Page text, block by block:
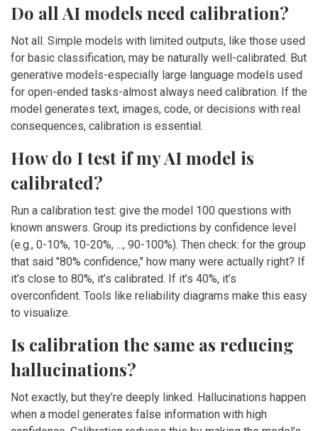
Do all AI models need calibration?
Not all. Simple models with limited outputs, like those used
for basic classification, may be naturally well-calibrated. But
generative models-especially large language models used
for open-ended tasks-almost always need calibration. If the
model generates text, images, code, or decisions with real
consequences, calibration is essential.
How do I test if my AI model is
calibrated?
Run a calibration test: give the model 100 questions with
known answers. Group its predictions by confidence level
(e.g., 0-10%, 10-20%, ..., 90-100%). Then check: for the group
that said "80% confidence," how many were actually right? If
it’s close to 80%, it’s calibrated. If it’s 40%, it’s
overconfident. Tools like reliability diagrams make this easy
to visualize.
Is calibration the same as reducing
hallucinations?
Not exactly, but they’re deeply linked. Hallucinations happen
when a model generates false information with high